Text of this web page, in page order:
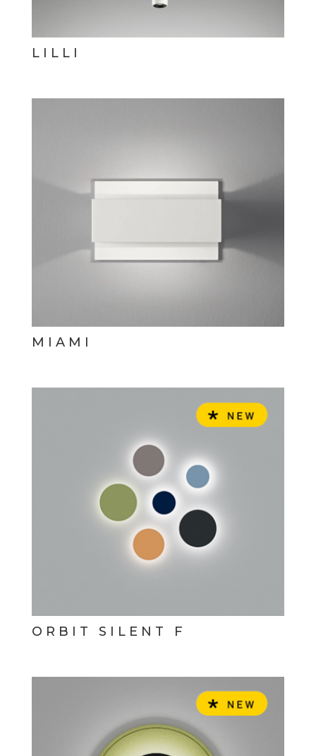
LILLI
MIAMI
ORBIT SILENT F